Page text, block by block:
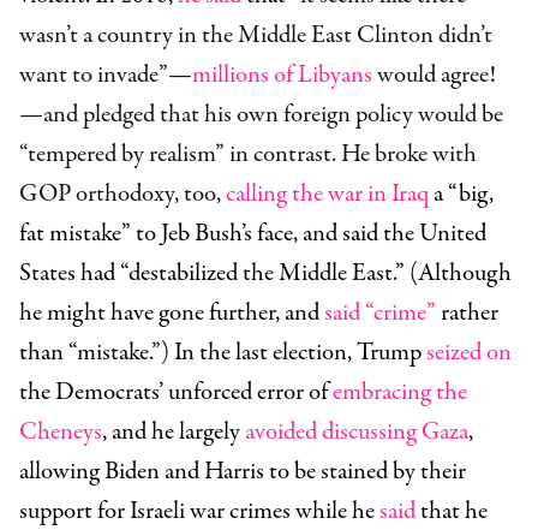
wasn’t a country in the Middle East Clinton didn’t
want to invade”—millions of Libyanswould agree!
—and pledged that his own foreign policy would be
“tempered by realism” in contrast. He broke with
GOP orthodoxy, too,calling the war in Iraq a “big,
fat mistake” to Jeb Bush’s face, and said the United
States had “destabilized the Middle East.” (Although
he might have gone further, andsaid “crime” rather
than “mistake.”) In the last election, Trumpseized on
the Democrats’ unforced error ofembracing the
Cheneys, and he largelyavoided discussing Gaza,
allowing Biden and Harris to be stained by their
support for Israeli war crimes while hesaidthat he